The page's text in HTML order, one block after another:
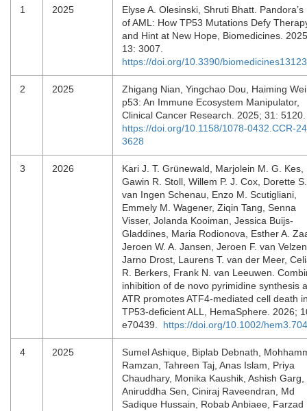
1 2025
Elyse A. Olesinski, Shruti Bhatt. Pandora’s
of AML: How TP53 Mutations Defy
and Hint at New Hope, Biomedicines.
13: 3007.
https://doi.org/10.3390/
2 2025
Zhigang Nian, Yingchao Dou, Haiming
p53: An Immune Ecosystem Manipulator,
Clinical Cancer Research. 2025; 31:
https://doi.org/10.1158/1078-0432.CCR-
3628
3 2026
Kari J. T. Grünewald, Marjolein M. G. Kes,
Gawin R. Stoll, Willem P. J. Cox, Dorette S.
van Ingen Schenau, Enzo M. Scutigliani,
Emmely M. Wagener, Ziqin Tang, Senna
Visser, Jolanda Kooiman, Jessica Buijs‐
Gladdines, Maria Rodionova, Esther A.
Jeroen W. A. Jansen, Jeroen F. van
Jarno Drost, Laurens T. van der Meer,
R. Berkers, Frank N. van Leeuwen.
inhibition of de novo pyrimidine synthesis
ATR promotes ATF4‐mediated cell death
TP53‐deficient ALL, HemaSphere. 2026;
e70439. https://doi.org/10.1002/
4 2025
Sumel Ashique, Biplab Debnath,
Ramzan, Tahreen Taj, Anas Islam, Priya
Chaudhary, Monika Kaushik, Ashish Garg,
Aniruddha Sen, Ciniraj Raveendran, Md
Sadique Hussain, Robab Anbiaee, Farzad